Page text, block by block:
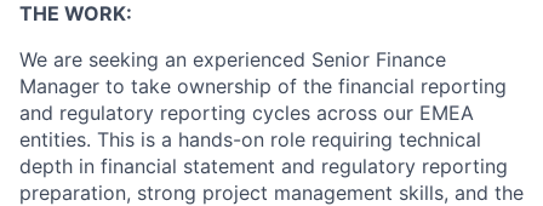
THE WORK:
We are seeking an experienced Senior Finance
Manager to take ownership of the financial reporting
and regulatory reporting cycles across our EMEA
entities. This is a hands-on role requiring technical
depth in financial statement and regulatory reporting
preparation, strong project management skills, and the